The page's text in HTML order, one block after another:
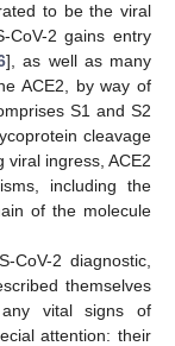
to be the viral
CoV-2 gains entry
], as well as many
ACE2, by way of
S1 and S2
cleavage
viral ingress, ACE2
including the
of the molecule
CoV-2 diagnostic,
themselves
vital signs of
attention: their